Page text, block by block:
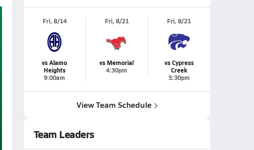
Fri, 8/14
vs Alamo
Heights
9:00am
Fri, 8/21
vs Memorial
4:30pm
Fri, 8/21
vs Cypress
Creek
5:30pm
View Team Schedule
Team Leaders